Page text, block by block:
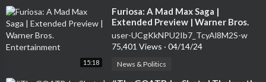
15:18
⁣Furiosa: A Mad Max Saga |
Extended Preview | Warner Bros.
Entertainment
user-UCgKkNPU2Ib7_TcyAl8M2S-w
75,401 Views · 04/14/24
News & Politics